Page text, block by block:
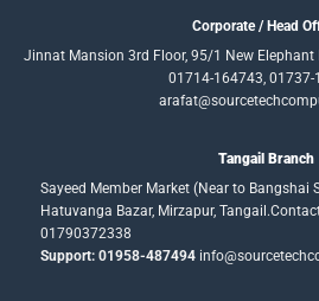
Corporate / Head
Jinnat Mansion 3rd Floor, 95/1 New Elephant
01714-164743, 01737-
Tangail Branch
Sayeed Member Market (Near to Bangshai
Hatuvanga Bazar, Mirzapur,
01790372338
Support: 01958-487494